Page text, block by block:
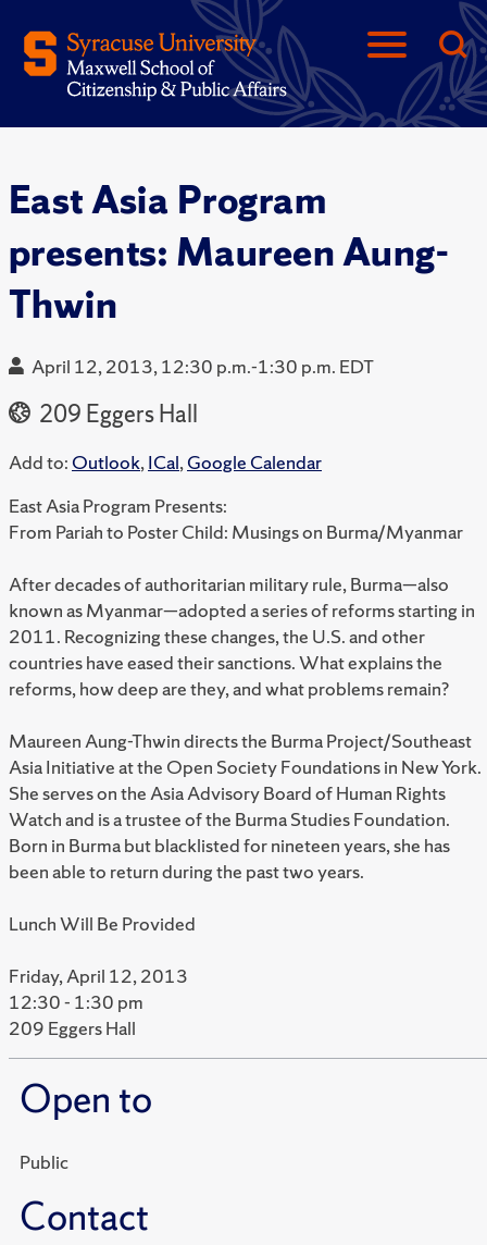
East Asia Program
presents: Maureen Aung-
Thwin
April 12, 2013, 12:30 p.m.-1:30 p.m. EDT
209 Eggers Hall
Add to: Outlook,ICal,Google Calendar
East Asia Program Presents:
From Pariah to Poster Child: Musings on Burma/Myanmar
After decades of authoritarian military rule, Burma—also
known as Myanmar—adopted a series of reforms starting in
2011. Recognizing these changes, the U.S. and other
countries have eased their sanctions. What explains the
reforms, how deep are they, and what problems remain?
Maureen Aung-Thwin directs the Burma Project/Southeast
Asia Initiative at the Open Society Foundations in New York.
She serves on the Asia Advisory Board of Human Rights
Watch and is a trustee of the Burma Studies Foundation.
Born in Burma but blacklisted for nineteen years, she has
been able to return during the past two years.
Lunch Will Be Provided
Friday, April 12, 2013
12:30 - 1:30 pm
209 Eggers Hall
Open to
Public
Contact